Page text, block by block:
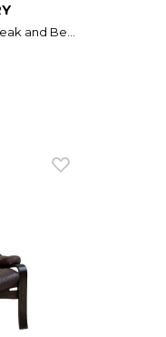
and Be...